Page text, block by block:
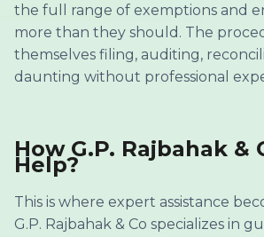
the full range of exemptions and
more than they should. The
themselves filing, auditing,
daunting without professional
How G.P. Rajbahak &
Help?
This is where expert assistance
G.P. Rajbahak & Co specializes in